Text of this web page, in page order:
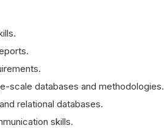
scale databases and methodologies.
relational databases.
skills.